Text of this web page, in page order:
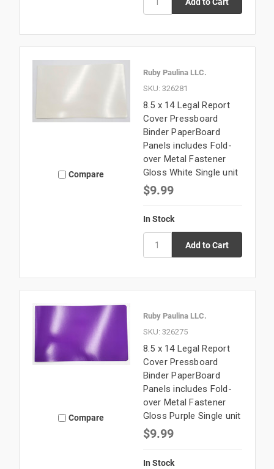
Compare
Ruby Paulina LLC.
SKU: 326281
8.5 x 14 Legal Report
Cover Pressboard
Binder PaperBoard
Panels includes Fold-
over Metal Fastener
Gloss White Single unit
$9.99
In Stock
Compare
Ruby Paulina LLC.
SKU: 326275
8.5 x 14 Legal Report
Cover Pressboard
Binder PaperBoard
Panels includes Fold-
over Metal Fastener
Gloss Purple Single unit
$9.99
In Stock